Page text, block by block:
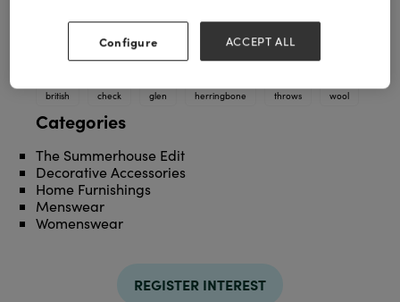
british
check glen herringbone throws wool
Categories
The Summerhouse Edit
Decorative Accessories
Home Furnishings
Menswear
Womenswear
REGISTER INTEREST
Configure ACCEPT ALL